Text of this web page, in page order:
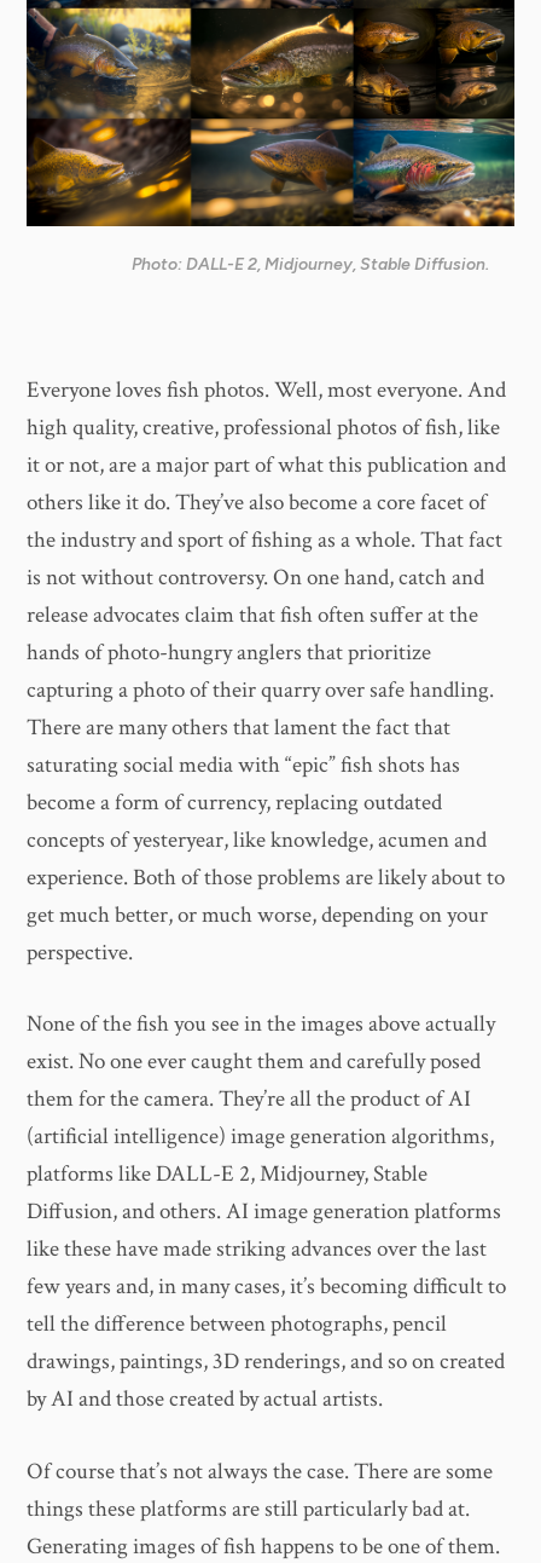
Photo: DALL-E 2, Midjourney, Stable Diffusion.
Everyone loves fish photos. Well, most everyone. And
high quality, creative, professional photos of fish, like
it or not, are a major part of what this publication and
others like it do. They’ve also become a core facet of
the industry and sport of fishing as a whole. That fact
is not without controversy. On one hand, catch and
release advocates claim that fish often suffer at the
hands of photo-hungry anglers that prioritize
capturing a photo of their quarry over safe handling.
There are many others that lament the fact that
saturating social media with “epic” fish shots has
become a form of currency, replacing outdated
concepts of yesteryear, like knowledge, acumen and
experience. Both of those problems are likely about to
get much better, or much worse, depending on your
perspective.
None of the fish you see in the images above actually
exist. No one ever caught them and carefully posed
them for the camera. They’re all the product of AI
(artificial intelligence) image generation algorithms,
platforms like DALL-E 2, Midjourney, Stable
Diffusion, and others. AI image generation platforms
like these have made striking advances over the last
few years and, in many cases, it’s becoming difficult to
tell the difference between photographs, pencil
drawings, paintings, 3D renderings, and so on created
by AI and those created by actual artists.
Of course that’s not always the case. There are some
things these platforms are still particularly bad at.
Generating images of fish happens to be one of them.